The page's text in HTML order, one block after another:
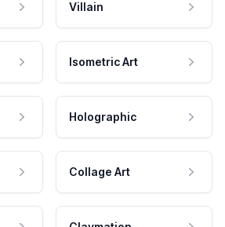
Villain
Isometric Art
Holographic
Collage Art